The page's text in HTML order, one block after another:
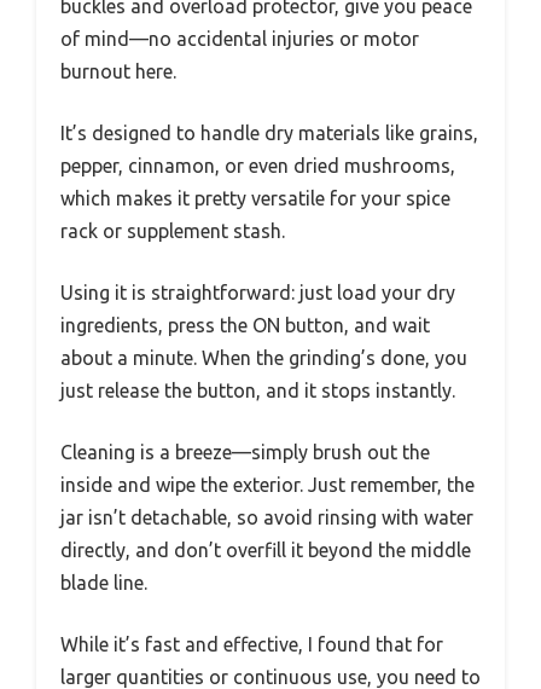
buckles and overload protector, give you peace
of mind—no accidental injuries or motor
burnout here.
It’s designed to handle dry materials like grains,
pepper, cinnamon, or even dried mushrooms,
which makes it pretty versatile for your spice
rack or supplement stash.
Using it is straightforward: just load your dry
ingredients, press the ON button, and wait
about a minute. When the grinding’s done, you
just release the button, and it stops instantly.
Cleaning is a breeze—simply brush out the
inside and wipe the exterior. Just remember, the
jar isn’t detachable, so avoid rinsing with water
directly, and don’t overfill it beyond the middle
blade line.
While it’s fast and effective, I found that for
larger quantities or continuous use, you need to